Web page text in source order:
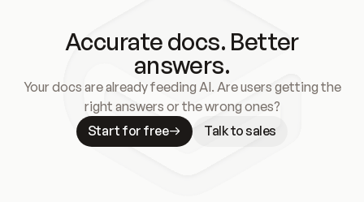
Accurate docs. Better
answers.
Your docs are already feeding AI. Are users getting the
right answers or the wrong ones?
Start for free
Talk to sales